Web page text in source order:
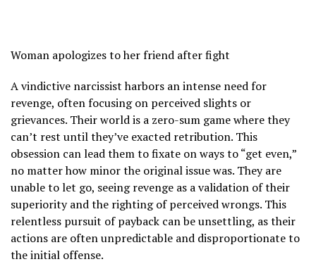
Woman apologizes to her friend after fight
A vindictive narcissist harbors an intense need for
revenge, often focusing on perceived slights or
grievances. Their world is a zero-sum game where they
can’t rest until they’ve exacted retribution. This
obsession can lead them to fixate on ways to “get even,”
no matter how minor the original issue was. They are
unable to let go, seeing revenge as a validation of their
superiority and the righting of perceived wrongs. This
relentless pursuit of payback can be unsettling, as their
actions are often unpredictable and disproportionate to
the initial offense.